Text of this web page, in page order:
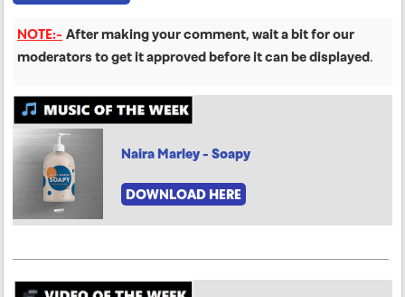
NOTE:- After making your comment, wait a bit for our
moderators to get it approved before it can be displayed.
Naira Marley - Soapy
DOWNLOAD HERE